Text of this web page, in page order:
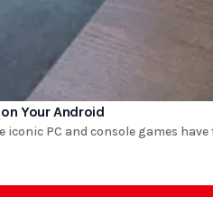
Your Android
PC and console games